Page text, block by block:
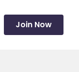
Join Now